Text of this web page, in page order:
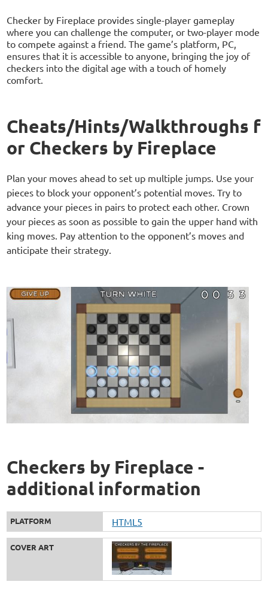
Checker by Fireplace provides single-player gameplay
where you can challenge the computer, or two-player mode
to compete against a friend. The game’s platform, PC,
ensures that it is accessible to anyone, bringing the joy of
checkers into the digital age with a touch of homely
comfort.
Cheats/Hints/Walkthroughs f
or Checkers by Fireplace
Plan your moves ahead to set up multiple jumps. Use your
pieces to block your opponent’s potential moves. Try to
advance your pieces in pairs to protect each other. Crown
your pieces as soon as possible to gain the upper hand with
king moves. Pay attention to the opponent’s moves and
anticipate their strategy.
Checkers by Fireplace -
additional information
PLATFORM HTML5
COVER ART